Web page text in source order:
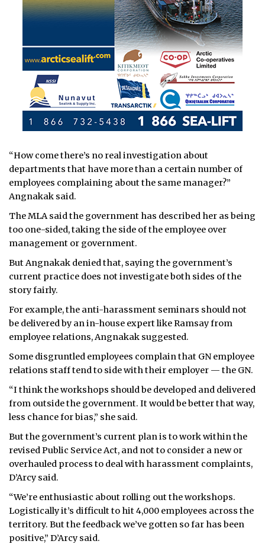
“How come there’s no real investigation about
departments that have more than a certain number of
employees complaining about the same manager?”
Angnakak said.
The MLA said the government has described her as being
too one-sided, taking the side of the employee over
management or government.
But Angnakak denied that, saying the government’s
current practice does not investigate both sides of the
story fairly.
For example, the anti-harassment seminars should not
be delivered by an in-house expert like Ramsay from
employee relations, Angnakak suggested.
Some disgruntled employees complain that GN employee
relations staff tend to side with their employer — the GN.
“I think the workshops should be developed and delivered
from outside the government. It would be better that way,
less chance for bias,” she said.
But the government’s current plan is to work within the
revised Public Service Act, and not to consider a new or
overhauled process to deal with harassment complaints,
D’Arcy said.
“We’re enthusiastic about rolling out the workshops.
Logistically it’s difficult to hit 4,000 employees across the
territory. But the feedback we’ve gotten so far has been
positive,” D’Arcy said.